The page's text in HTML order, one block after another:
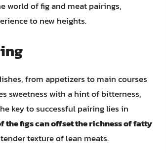
world of fig and meat pairings,
to new heights.
from appetizers to main courses
sweetness with a hint of bitterness,
key to successful pairing lies in
the figs can offset the richness of fatty
texture of lean meats.